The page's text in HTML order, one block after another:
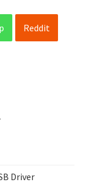
Reddit
Driver